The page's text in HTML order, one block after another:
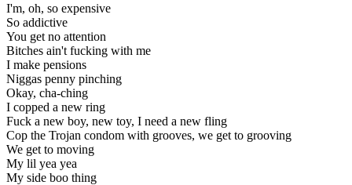
I'm, oh, so expensive
So addictive
You get no attention
Bitches ain't fucking with me
I make pensions
Niggas penny pinching
Okay, cha-ching
I copped a new ring
Fuck a new boy, new toy, I need a new fling
Cop the Trojan condom with grooves, we get to grooving
We get to moving
My lil yea yea
My side boo thing